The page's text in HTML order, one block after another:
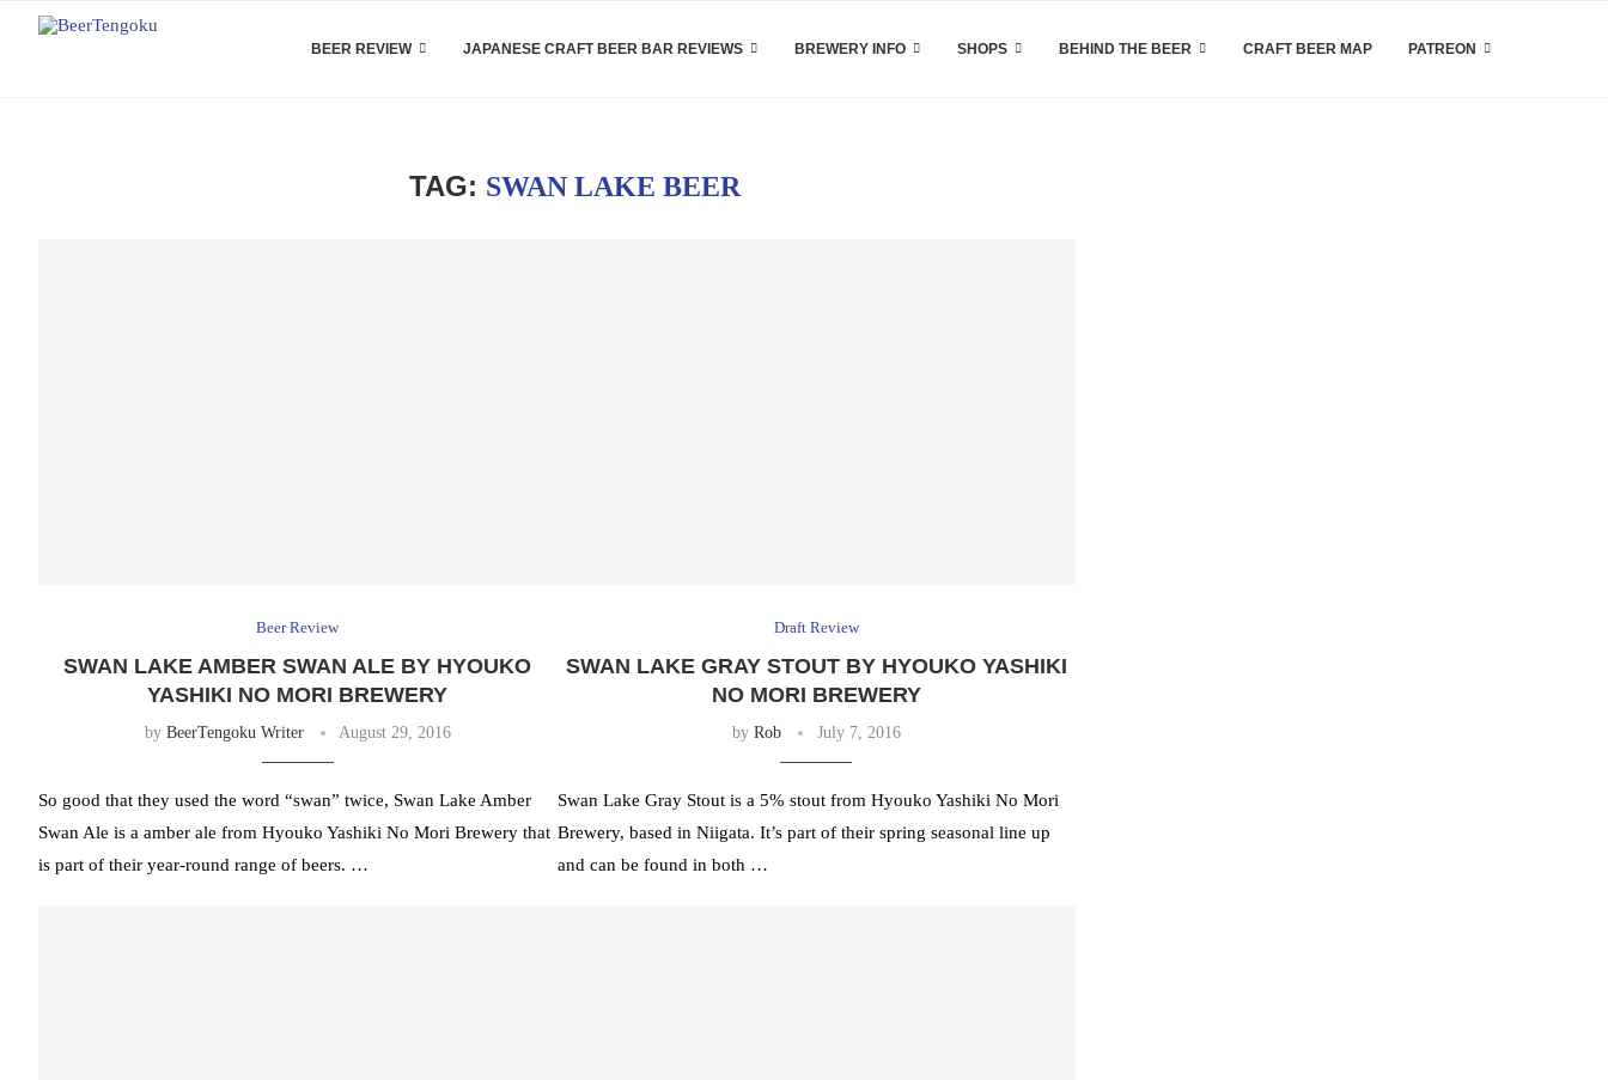
BEER REVIEW JAPANESE CRAFT BEER BAR REVIEWS BREWERY INFO SHOPS BEHIND THE BEER CRAFT BEER MAP PATREON
TAG: SWAN LAKE BEER
Beer Review
SWAN LAKE AMBER SWAN ALE BY HYOUKO
YASHIKI NO MORI BREWERY
by BeerTengoku Writer August 29, 2016
So good that they used the word “swan” twice, Swan Lake Amber
Swan Ale is a amber ale from Hyouko Yashiki No Mori Brewery that
is part of their year-round range of beers. …
Draft Review
SWAN LAKE GRAY STOUT BY HYOUKO YASHIKI
NO MORI BREWERY
by Rob July 7, 2016
Swan Lake Gray Stout is a 5% stout from Hyouko Yashiki No Mori
Brewery, based in Niigata. It’s part of their spring seasonal line up
and can be found in both …